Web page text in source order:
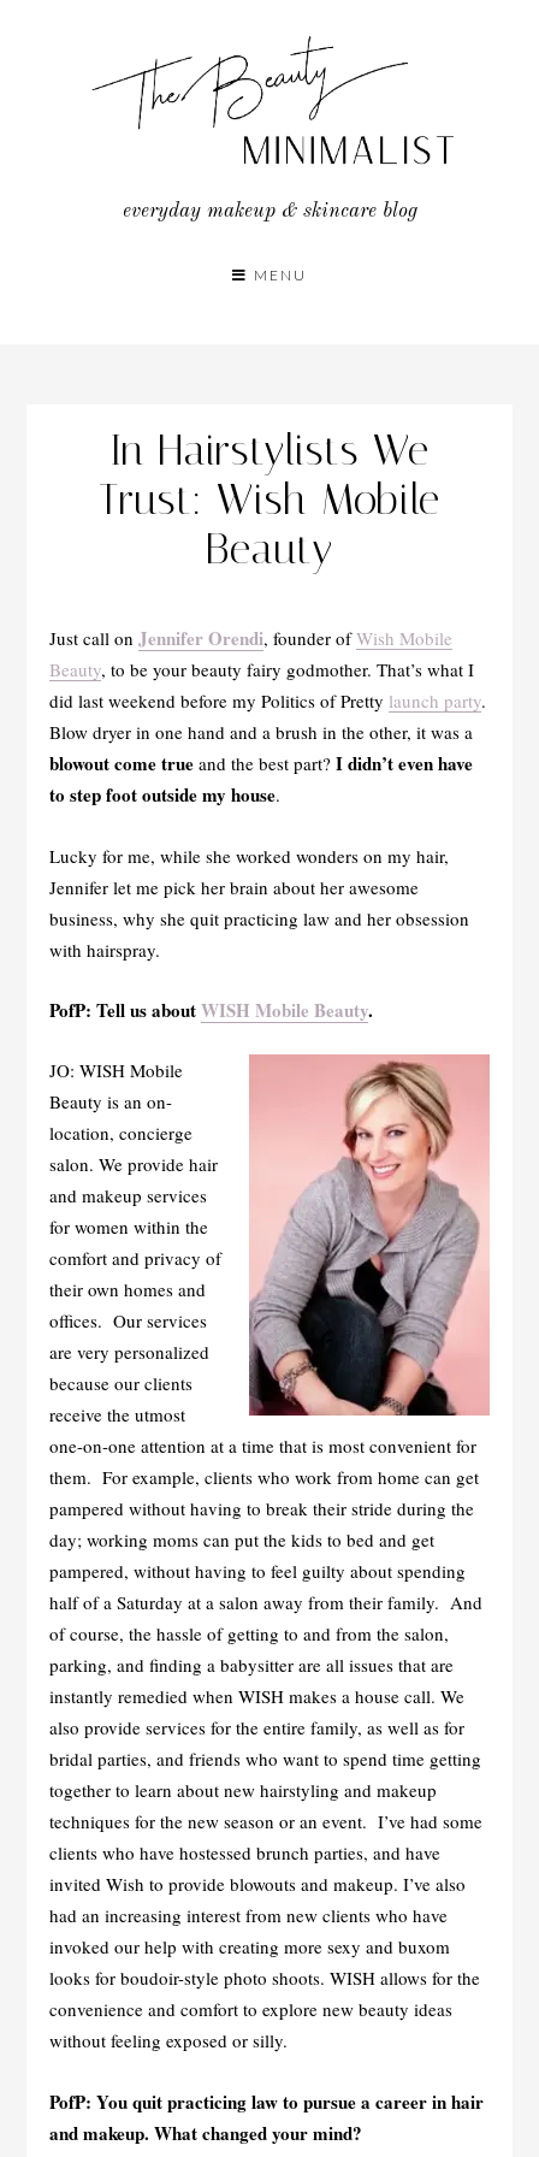
everyday makeup & skincare blog
MENU
In Hairstylists We
Trust: Wish Mobile
Beauty
Just call on Jennifer Orendi, founder ofWish Mobile
Beauty, to be your beauty fairy godmother. That’s what I
did last weekend before my Politics of Pretty launch party.
Blow dryer in one hand and a brush in the other, it was a
blowout come trueand the best part? I didn’t even have
to step foot outside my house.
Lucky for me, while she worked wonders on my hair,
Jennifer let me pick her brain about her awesome
business, why she quit practicing law and her obsession
with hairspray.
PofP: Tell us aboutWISH Mobile Beauty.
JO: WISH Mobile
Beauty is an on-
location, concierge
salon. We provide hair
and makeup services
for women within the
comfort and privacy of
their own homes and
offices. Our services
are very personalized
because our clients
receive the utmost
one-on-one attention at a time that is most convenient for
them. For example, clients who work from home can get
pampered without having to break their stride during the
day; working moms can put the kids to bed and get
pampered, without having to feel guilty about spending
half of a Saturday at a salon away from their family. And
of course, the hassle of getting to and from the salon,
parking, and finding a babysitter are all issues that are
instantly remedied when WISH makes a house call. We
also provide services for the entire family, as well as for
bridal parties, and friends who want to spend time getting
together to learn about new hairstyling and makeup
techniques for the new season or an event. I’ve had some
clients who have hostessed brunch parties, and have
invited Wish to provide blowouts and makeup. I’ve also
had an increasing interest from new clients who have
invoked our help with creating more sexy and buxom
looks for boudoir-style photo shoots. WISH allows for the
convenience and comfort to explore new beauty ideas
without feeling exposed or silly.
PofP: You quit practicing law to pursue a career in hair
and makeup. What changed your mind?